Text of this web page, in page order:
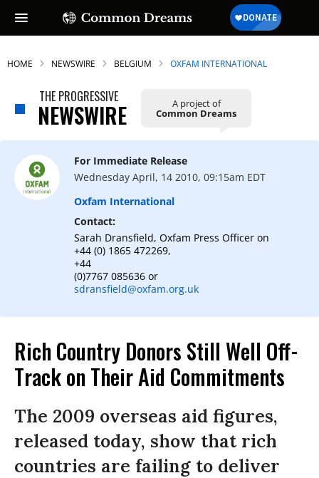
HOME NEWSWIRE BELGIUM OXFAM INTERNATIONAL
THE PROGRESSIVE
NEWSWIRE A project of
Common Dreams
For Immediate Release
Wednesday April, 14 2010, 09:15am EDT
Oxfam International
Contact:
Sarah Dransfield, Oxfam Press Officer on
+44 (0) 1865 472269,
+44
(0)7767 085636 or
sdransfield@oxfam.org.uk
Rich Country Donors Still Well Off-
Track on Their Aid Commitments
The 2009 overseas aid figures,
released today, show that rich
countries are failing to deliver